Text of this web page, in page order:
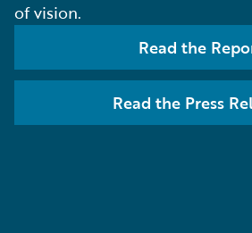
of vision.
Read the
Read the Press